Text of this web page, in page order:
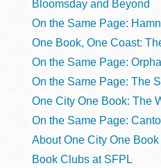
Bloomsday and Beyond
On the Same Page:
One Book, One Coast:
On the Same Page:
On the Same Page: The
One City One Book: The
On the Same Page:
About One City One Book
Book Clubs at SFPL